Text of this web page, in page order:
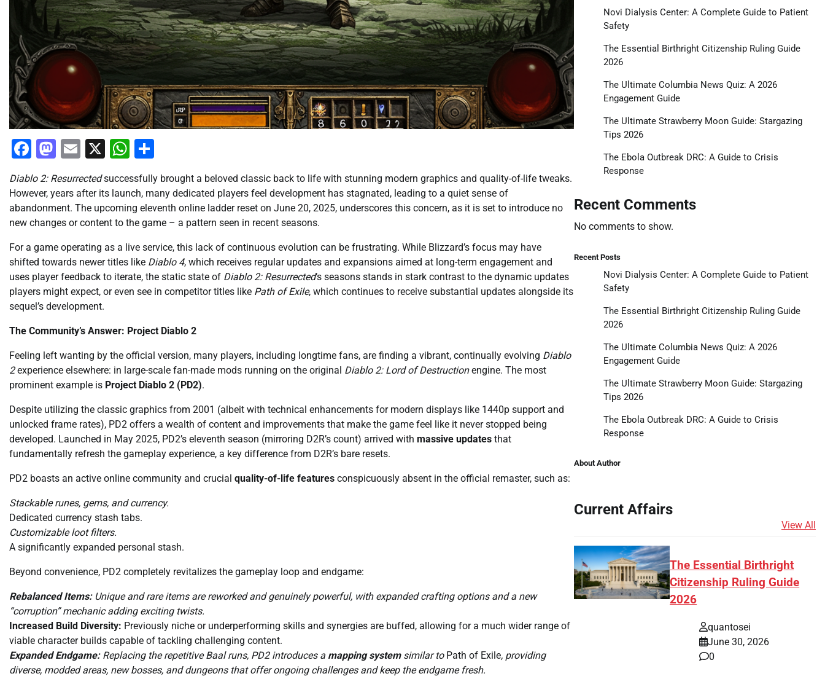
Facebook
Mastodon
Email
X WhatsApp
Diablo 2: Resurrectedsuccessfully brought a beloved classic back to life with stunning modern graphics and quality-of-life tweaks.
However, years after its launch, many dedicated players feel development has stagnated, leading to a quiet sense of
abandonment. The upcoming eleventh online ladder reset on June 20, 2025, underscores this concern, as it is set to introduce no
new changes or content to the game – a pattern seen in recent seasons.
For a game operating as a live service, this lack of continuous evolution can be frustrating. While Blizzard’s focus may have
shifted towards newer titles like Diablo 4, which receives regular updates and expansions aimed at long-term engagement and
uses player feedback to iterate, the static state of Diablo 2: Resurrected‘s seasons stands in stark contrast to the dynamic updates
players might expect, or even see in competitor titles like Path of Exile, which continues to receive substantial updates alongside its
sequel’s development.
The Community’s Answer: Project Diablo 2
Feeling left wanting by the official version, many players, including longtime fans, are finding a vibrant, continually evolving Diablo
2experience elsewhere: in large-scale fan-made mods running on the original Diablo 2: Lord of Destructionengine. The most
prominent example is Project Diablo 2 (PD2).
Despite utilizing the classic graphics from 2001 (albeit with technical enhancements for modern displays like 1440p support and
unlocked frame rates), PD2 offers a wealth of content and improvements that make the game feel like it never stopped being
developed. Launched in May 2025, PD2’s eleventh season (mirroring D2R’s count) arrived with massive updates that
fundamentally refresh the gameplay experience, a key difference from D2R’s bare resets.
PD2 boasts an active online community and crucial quality-of-life features conspicuously absent in the official remaster, such as:
Stackable runes, gems, and currency.
Dedicated currency stash tabs.
Customizable loot filters.
A significantly expanded personal stash.
Beyond convenience, PD2 completely revitalizes the gameplay loop and endgame:
Rebalanced Items:Unique and rare items are reworked and genuinely powerful, with expanded crafting options and a new
“corruption” mechanic adding exciting twists.
Increased Build Diversity: Previously niche or underperforming skills and synergies are buffed, allowing for a much wider range of
viable character builds capable of tackling challenging content.
Expanded Endgame:Replacing the repetitive Baal runs, PD2 introduces a mapping systemsimilar to Path of Exile, providing
diverse, modded areas, new bosses, and dungeons that offer ongoing challenges and keep the endgame fresh.
Novi Dialysis Center: A Complete Guide to Patient
Safety
The Essential Birthright Citizenship Ruling Guide
2026
The Ultimate Columbia News Quiz: A 2026
Engagement Guide
The Ultimate Strawberry Moon Guide: Stargazing
Tips 2026
The Ebola Outbreak DRC: A Guide to Crisis
Response
Recent Comments
No comments to show.
Recent Posts
Novi Dialysis Center: A Complete Guide to Patient
Safety
The Essential Birthright Citizenship Ruling Guide
2026
The Ultimate Columbia News Quiz: A 2026
Engagement Guide
The Ultimate Strawberry Moon Guide: Stargazing
Tips 2026
The Ebola Outbreak DRC: A Guide to Crisis
Response
About Author
Current Affairs
View All
The Essential Birthright
Citizenship Ruling Guide
2026
quantosei
June 30, 2026
0